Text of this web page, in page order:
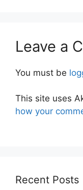
Leave a
You must be
This site uses
how your
Recent Posts